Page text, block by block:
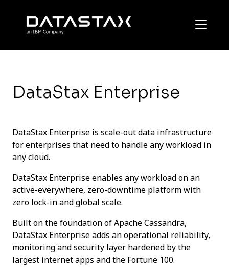
DataStax Enterprise
DataStax Enterprise is scale-out data infrastructure
for enterprises that need to handle any workload in
any cloud.
DataStax Enterprise enables any workload on an
active-everywhere, zero-downtime platform with
zero lock-in and global scale.
Built on the foundation of Apache Cassandra,
DataStax Enterprise adds an operational reliability,
monitoring and security layer hardened by the
largest internet apps and the Fortune 100.